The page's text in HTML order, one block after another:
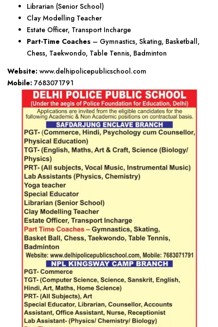
Librarian (Senior School)
Clay Modelling Teacher
Estate Officer, Transport Incharge
Part-Time Coaches – Gymnastics, Skating, Basketball,
Chess, Taekwondo, Table Tennis, Badminton
Website: www.delhipolicepublicschool.com
Mobile: 7683071791